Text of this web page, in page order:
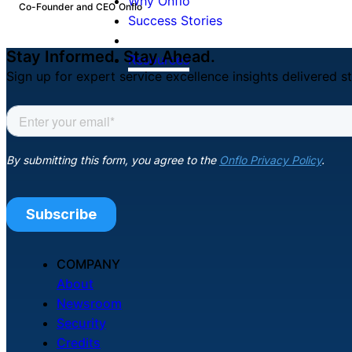
Success Stories
Resources
Co-Founder and CEO Onflo
Stay Informed. Stay Ahead.
Sign up for expert service excellence insights delivered
COMPANY
About
Newsroom
Security
Credits